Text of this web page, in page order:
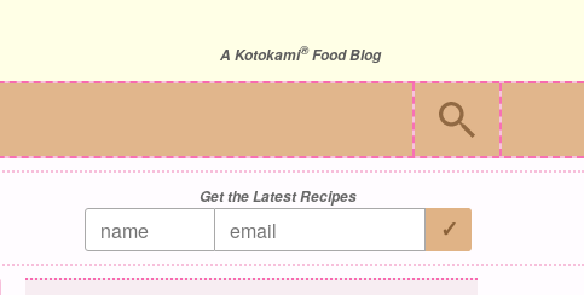
A Kotokami®Food Blog
Get the Latest Recipes